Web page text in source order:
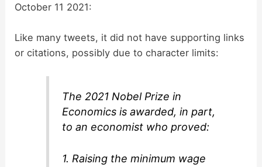
October 11 2021:
Like many tweets, it did not have supporting links
or citations, possibly due to character limits:
The 2021 Nobel Prize in
Economics is awarded, in part,
to an economist who proved:
1. Raising the minimum wage